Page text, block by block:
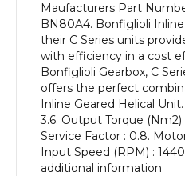
Output
Speed
quantity
Maufacturers Part
BN80A4. Bonfiglioli
their C Series units
with efficiency in a cost
Bonfiglioli Gearbox, C
offers the perfect
Inline Geared Helical
3.6. Output Torque (Nm2) :
Service Factor : 0.8.
Input Speed (RPM) :
additional information